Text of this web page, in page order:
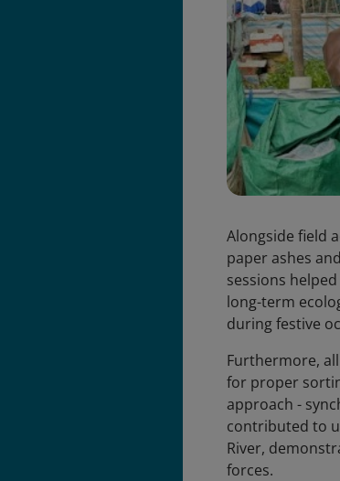
Alongside field
paper ashes
sessions
long-term
during festive
Furthermore,
for proper
approach -
contributed to
River,
forces.